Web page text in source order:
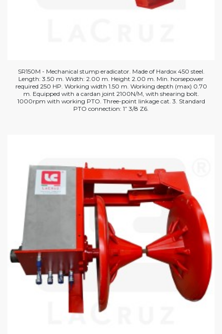
SR150M - Mechanical stump eradicator. Made of Hardox 450 steel.
Length: 3.50 m. Width: 2.00 m. Height 2.00 m. Min. horsepower
required 250 HP. Working width 1.50 m. Working depth (max) 0.70
m. Equipped with a cardan joint 2100N/M, with shearing bolt.
1000rpm with working PTO. Three-point linkage cat. 3. Standard
PTO connection: 1” 3/8 Z6.